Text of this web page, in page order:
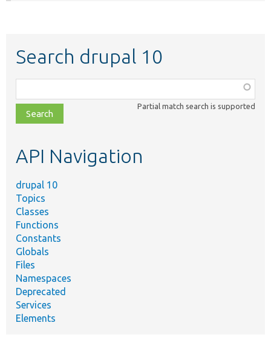
Search drupal 10
class,
file,
topic,
Partial match search is supported
API Navigation
drupal 10
Topics
Classes
Functions
Constants
Globals
Files
Namespaces
Deprecated
Services
Elements